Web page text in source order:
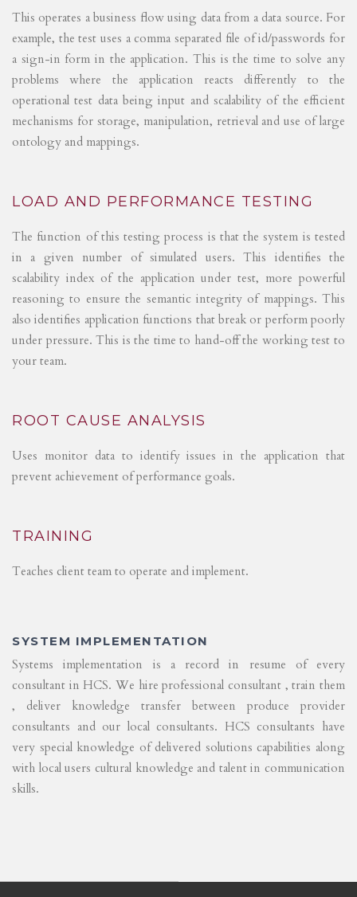
This operates a business flow using data from a data source. For
example, the test uses a comma separated file of id/passwords for
a sign-in form in the application. This is the time to solve any
problems where the application reacts differently to the
operational test data being input and scalability of the efficient
mechanisms for storage, manipulation, retrieval and use of large
ontology and mappings.
LOAD AND PERFORMANCE TESTING
The function of this testing process is that the system is tested
in a given number of simulated users. This identifies the
scalability index of the application under test, more powerful
reasoning to ensure the semantic integrity of mappings. This
also identifies application functions that break or perform poorly
under pressure. This is the time to hand-off the working test to
your team.
ROOT CAUSE ANALYSIS
Uses monitor data to identify issues in the application that
prevent achievement of performance goals.
TRAINING
Teaches client team to operate and implement.
SYSTEM IMPLEMENTATION
Systems implementation is a record in resume of every
consultant in HCS. We hire professional consultant , train them
, deliver knowledge transfer between produce provider
consultants and our local consultants. HCS consultants have
very special knowledge of delivered solutions capabilities along
with local users cultural knowledge and talent in communication
skills.